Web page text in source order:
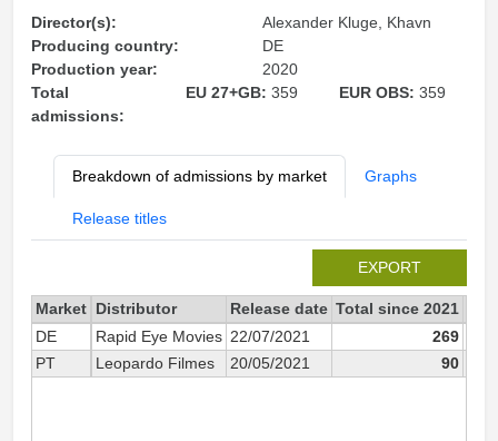
Director(s):
Alexander Kluge, Khavn
Producing country:
DE
Production year:
2020
Total
admissions:
EU 27+GB: 359 EUR OBS:359
Breakdown of admissions by market Graphs
Release titles
EXPORT
Market Distributor Release date Total since 2021
DE
Rapid Eye Movies 22/07/2021
269
PT
Leopardo Filmes 20/05/2021 90